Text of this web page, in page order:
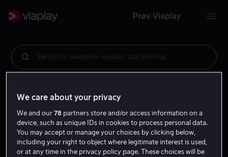
Prøv Viaplay
Søk på film, skuespiller, regissør, sport eller liga
We care about your privacy
We and our78 partners store and/or access information on a
device, such as unique IDs in cookies to process personal data.
You may accept or manage your choices by clicking below,
including your right to object where legitimate interest is used,
or at any time in the privacy policy page. These choices will be